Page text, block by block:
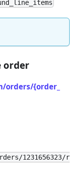
order
orders/{order_
1231656323/r